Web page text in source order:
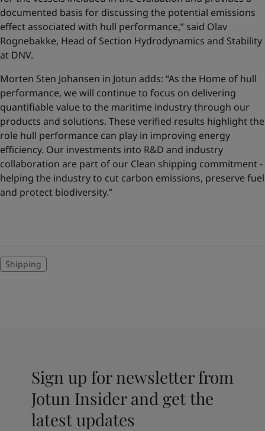
documented basis for discussing the potential emissions
effect associated with hull performance,” said Olav
Rognebakke, Head of Section Hydrodynamics and Stability
at DNV.
Morten Sten Johansen in Jotun adds: “As the Home of hull
performance, we will continue to focus on delivering
quantifiable value to the maritime industry through our
products and solutions. These verified results highlight the
role hull performance can play in improving energy
efficiency. Our investments into R&D and industry
collaboration are part of our Clean shipping commitment -
helping the industry to cut carbon emissions, preserve fuel
and protect biodiversity.”
Shipping
Sign up for newsletter from
Jotun Insider and get the
latest updates